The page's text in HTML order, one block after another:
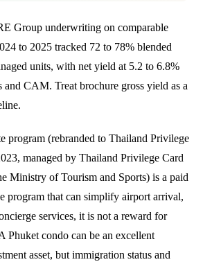
Group underwriting on comparable
to 2025 tracked 72 to 78% blended
units, with net yield at 5.2 to 6.8%
and CAM. Treat brochure gross yield as a
program (rebranded to Thailand Privilege
managed by Thailand Privilege Card
Ministry of Tourism and Sports) is a paid
program that can simplify airport arrival,
services, it is not a reward for
Phuket condo can be an excellent
asset, but immigration status and